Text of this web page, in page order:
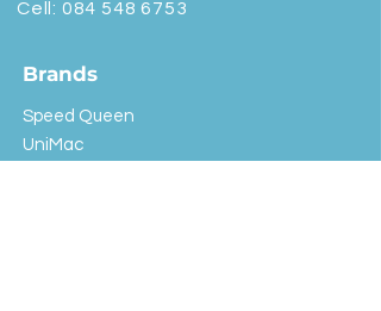
Cell: 084 548 6753
Brands
Speed Queen
UniMac